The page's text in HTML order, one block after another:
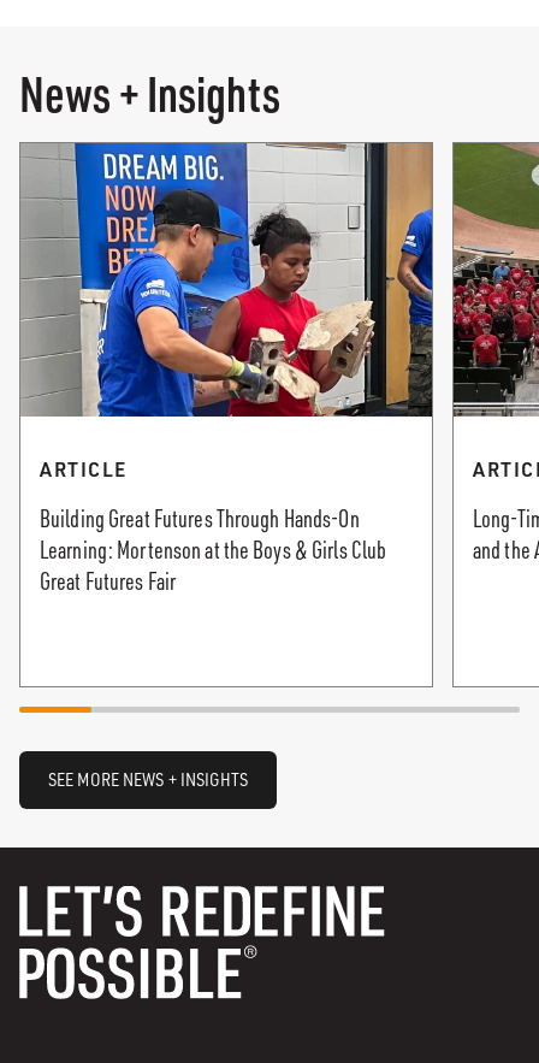
News + Insights
ARTICLE
Building Great Futures Through Hands-On
Learning: Mortenson at the Boys & Girls Club
Great Futures Fair
Long-
and the
SEE MORE NEWS + INSIGHTS